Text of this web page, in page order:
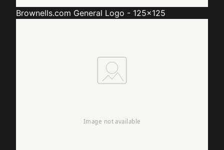
Brownells.com General Logo - 125x125